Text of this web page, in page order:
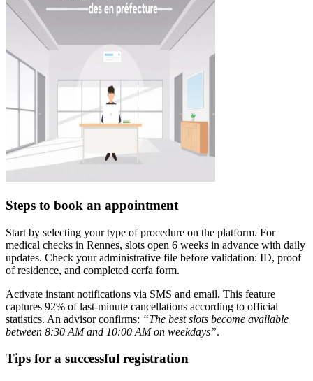
Steps to book an appointment
Start by selecting your type of procedure on the platform. For
medical checks in Rennes, slots open 6 weeks in advance with daily
updates. Check your administrative file before validation: ID, proof
of residence, and completed cerfa form.
Activate instant notifications via SMS and email. This feature
captures 92% of last-minute cancellations according to official
statistics. An advisor confirms: “The best slots become available
between 8:30 AM and 10:00 AM on weekdays”.
Tips for a successful registration